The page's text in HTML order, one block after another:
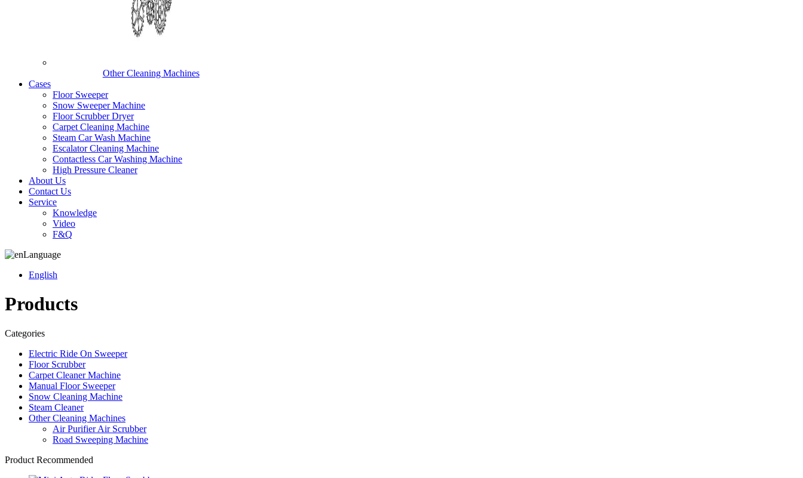
Other Cleaning Machines
Cases
Floor Sweeper
Snow Sweeper Machine
Floor Scrubber Dryer
Carpet Cleaning Machine
Steam Car Wash Machine
Escalator Cleaning Machine
Contactless Car Washing Machine
High Pressure Cleaner
About Us
Contact Us
Service
Knowledge
Video
F&Q
Language
English
Products
Categories
Electric Ride On Sweeper
Floor Scrubber
Carpet Cleaner Machine
Manual Floor Sweeper
Snow Cleaning Machine
Steam Cleaner
Other Cleaning Machines
Air Purifier Air Scrubber
Road Sweeping Machine
Product Recommended